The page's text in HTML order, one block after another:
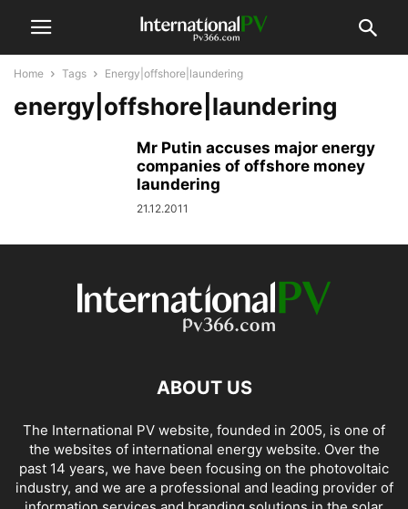
Home Tags Energy|offshore|laundering
energy|offshore|laundering
Mr Putin accuses major energy
companies of offshore money
laundering
21.12.2011
ABOUT US
The International PV website, founded in 2005, is one of
the websites of international energy website. Over the
past 14 years, we have been focusing on the photovoltaic
industry, and we are a professional and leading provider of